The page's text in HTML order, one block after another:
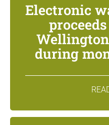
Electronic
during